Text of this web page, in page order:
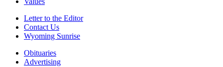
Letter to the Editor
Contact Us
Wyoming Sunrise
Obituaries
Advertising